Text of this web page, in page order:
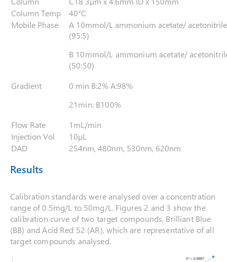
Column Temp
40°C
Mobile Phase
A 10mmol/L ammonium acetate/ acetonitrile
(95:5)
B 10mmol/L ammonium acetate/
(50:50)
Gradient
0 min B:2% A:98%
21min: B100%
Flow Rate
1mL/min
Injection Vol
10µL
DAD
254nm, 480nm, 530nm, 620nm
Results
Calibration standards were analysed over a concentration
range of 0.5mg/L to 50mg/L. Figures 2 and 3 show the
calibration curve of two target compounds, Brilliant Blue
(BB) and Acid Red 52 (AR), which are representative of all
target compounds analysed.